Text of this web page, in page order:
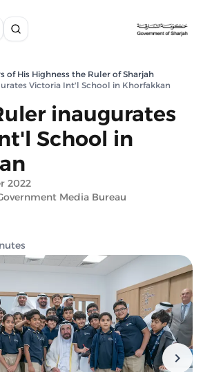
of His Highness the Ruler of Sharjah
Victoria Int'l School in Khorfakkan
inaugurates
School in
2022
Media Bureau